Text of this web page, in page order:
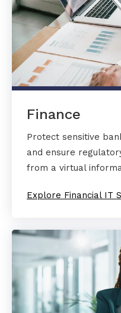
Finance
Protect sensitive
and ensure
from a virtual
Explore Financial IT